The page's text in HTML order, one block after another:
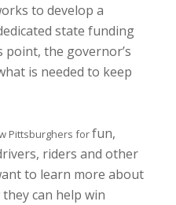
to develop a
state funding
point, the governor’s
is needed to keep
Pittsburghers forfun,
riders and other
to learn more about
can help win